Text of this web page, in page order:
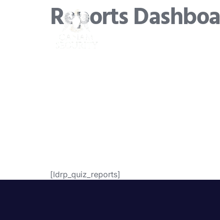
Reports
[ldrp_quiz_reports]